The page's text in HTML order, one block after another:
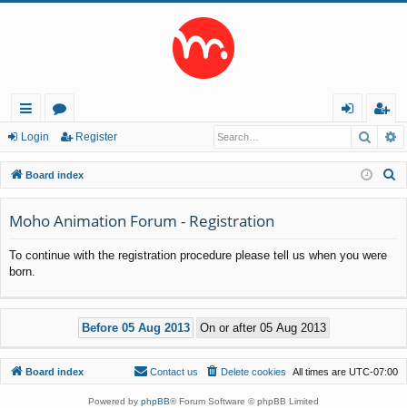
ui
ck
lin
ks
or
u
m
s
in
eg
ist
er
Login Register
Board index
Moho Animation Forum - Registration
To continue with the registration procedure please tell us when you were
born.
Board index All times are UTC-07:00
Delete cookies
Contact us
Powered by phpBB® Forum Software © phpBB Limited